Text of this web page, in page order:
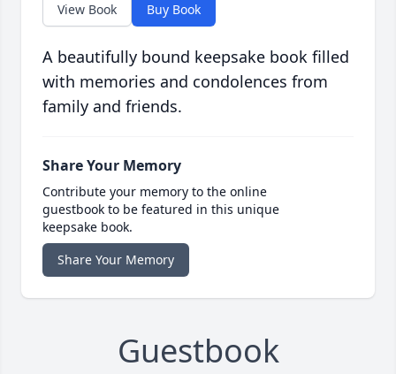
View Book Buy Book
A beautifully bound keepsake book filled
with memories and condolences from
family and friends.
Share Your Memory
Contribute your memory to the online
guestbook to be featured in this unique
keepsake book.
Share Your Memory
Guestbook